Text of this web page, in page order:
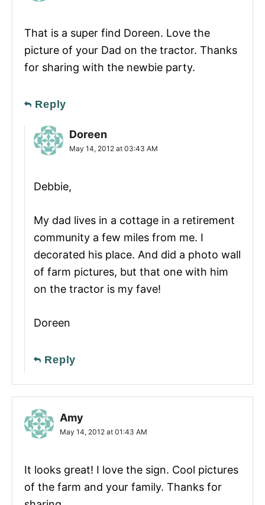
That is a super find Doreen. Love the
picture of your Dad on the tractor. Thanks
for sharing with the newbie party.
Reply
Doreen
May 14, 2012 at 03:43 AM
Debbie,
My dad lives in a cottage in a retirement
community a few miles from me. I
decorated his place. And did a photo wall
of farm pictures, but that one with him
on the tractor is my fave!
Doreen
Reply
Amy
May 14, 2012 at 01:43 AM
It looks great! I love the sign. Cool pictures
of the farm and your family. Thanks for